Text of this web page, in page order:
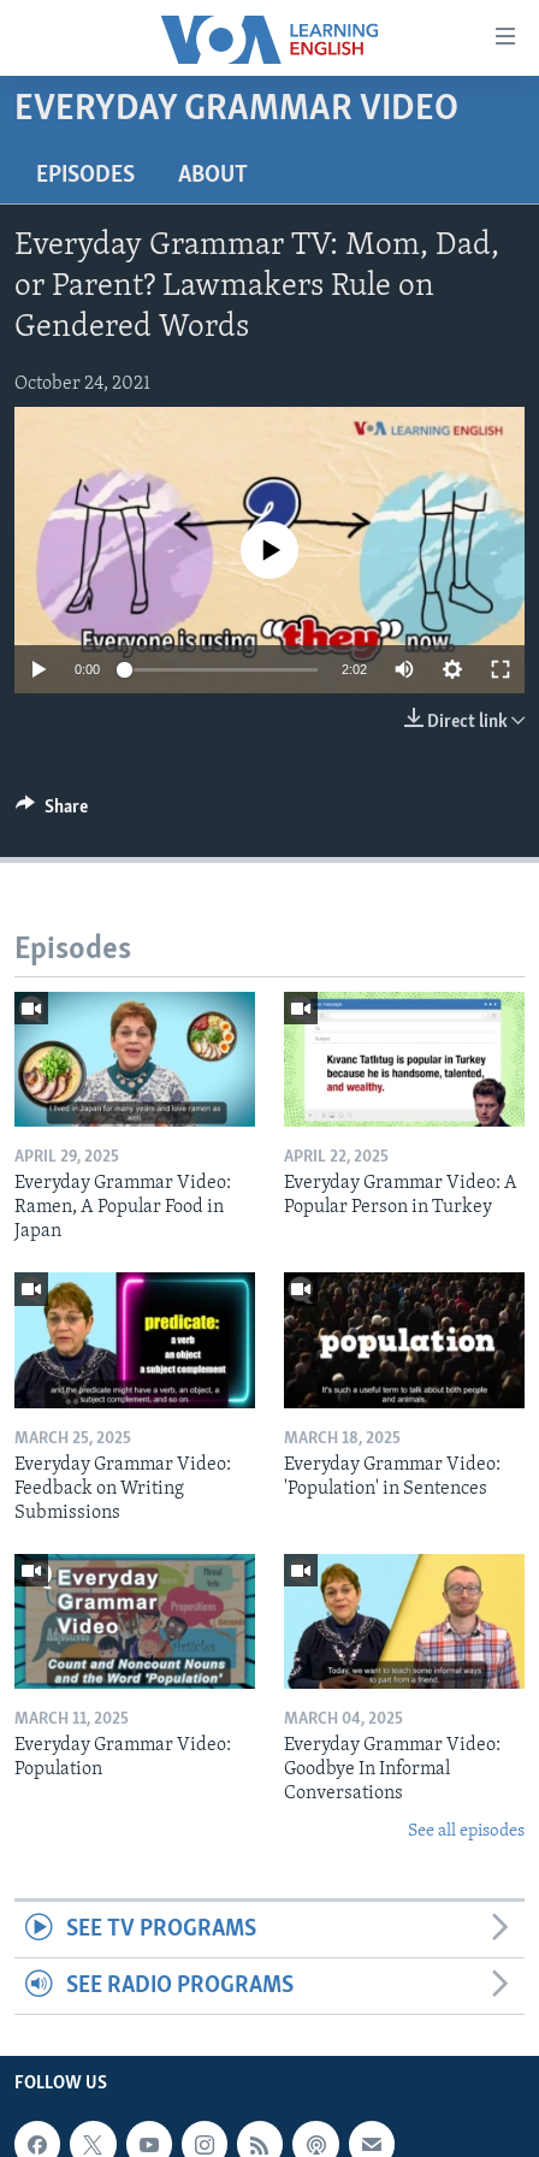
Accessibility
Skip
content
to
main
Navigation
Skip
Search
BEGINNING LEVEL
ADVANCED LEVEL
US HISTORY
FOLLOW US
Languages
EVERYDAY GRAMMAR VIDEO
EPISODES ABOUT
Everyday Grammar TV: Mom, Dad,
or Parent? Lawmakers Rule on
Gendered Words
October 24, 2021
No media source currently available
0:00 2:02
Direct link
Share
Episodes
APRIL 29, 2025
Everyday Grammar Video:
Ramen, A Popular Food in
Japan
APRIL 22, 2025
Everyday Grammar Video: A
Popular Person in Turkey
MARCH 25, 2025
Everyday Grammar Video:
Feedback on Writing
Submissions
MARCH 18, 2025
Everyday Grammar Video:
'Population' in Sentences
MARCH 11, 2025
Everyday Grammar Video:
Population
MARCH 04, 2025
Everyday Grammar Video:
Goodbye In Informal
Conversations
See all episodes
SEE TV PROGRAMS
SEE RADIO PROGRAMS
FOLLOW US